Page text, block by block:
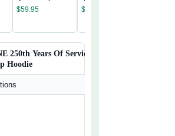
Hoodie
$59.95
Hoodie
$
250th Years Of Service
Hoodie